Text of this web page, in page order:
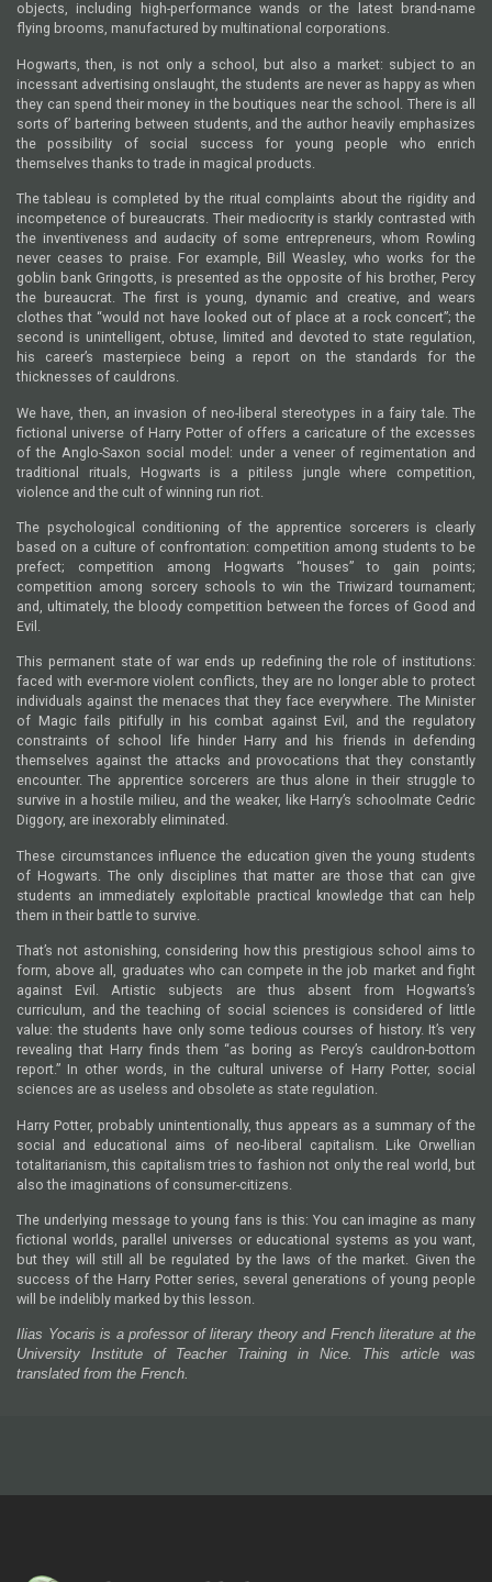
objects, including high-performance wands or the latest brand-name
flying brooms, manufactured by multinational corporations.
Hogwarts, then, is not only a school, but also a market: subject to an
incessant advertising onslaught, the students are never as happy as when
they can spend their money in the boutiques near the school. There is all
sorts of’ bartering between students, and the author heavily emphasizes
the possibility of social success for young people who enrich
themselves thanks to trade in magical products.
The tableau is completed by the ritual complaints about the rigidity and
incompetence of bureaucrats. Their mediocrity is starkly contrasted with
the inventiveness and audacity of some entrepreneurs, whom Rowling
never ceases to praise. For example, Bill Weasley, who works for the
goblin bank Gringotts, is presented as the opposite of his brother, Percy
the bureaucrat. The first is young, dynamic and creative, and wears
clothes that “would not have looked out of place at a rock concert”; the
second is unintelligent, obtuse, limited and devoted to state regulation,
his career’s masterpiece being a report on the standards for the
thicknesses of cauldrons.
We have, then, an invasion of neo-liberal stereotypes in a fairy tale. The
fictional universe of Harry Potter of offers a caricature of the excesses
of the Anglo-Saxon social model: under a veneer of regimentation and
traditional rituals, Hogwarts is a pitiless jungle where competition,
violence and the cult of winning run riot.
The psychological conditioning of the apprentice sorcerers is clearly
based on a culture of confrontation: competition among students to be
prefect; competition among Hogwarts “houses” to gain points;
competition among sorcery schools to win the Triwizard tournament;
and, ultimately, the bloody competition between the forces of Good and
Evil.
This permanent state of war ends up redefining the role of institutions:
faced with ever-more violent conflicts, they are no longer able to protect
individuals against the menaces that they face everywhere. The Minister
of Magic fails pitifully in his combat against Evil, and the regulatory
constraints of school life hinder Harry and his friends in defending
themselves against the attacks and provocations that they constantly
encounter. The apprentice sorcerers are thus alone in their struggle to
survive in a hostile milieu, and the weaker, like Harry’s schoolmate Cedric
Diggory, are inexorably eliminated.
These circumstances influence the education given the young students
of Hogwarts. The only disciplines that matter are those that can give
students an immediately exploitable practical knowledge that can help
them in their battle to survive.
That’s not astonishing, considering how this prestigious school aims to
form, above all, graduates who can compete in the job market and fight
against Evil. Artistic subjects are thus absent from Hogwarts’s
curriculum, and the teaching of social sciences is considered of little
value: the students have only some tedious courses of history. It’s very
revealing that Harry finds them “as boring as Percy’s cauldron-bottom
report.” In other words, in the cultural universe of Harry Potter, social
sciences are as useless and obsolete as state regulation.
Harry Potter, probably unintentionally, thus appears as a summary of the
social and educational aims of neo-liberal capitalism. Like Orwellian
totalitarianism, this capitalism tries to fashion not only the real world, but
also the imaginations of consumer-citizens.
The underlying message to young fans is this: You can imagine as many
fictional worlds, parallel universes or educational systems as you want,
but they will still all be regulated by the laws of the market. Given the
success of the Harry Potter series, several generations of young people
will be indelibly marked by this lesson.
Ilias Yocaris is a professor of literary theory and French literature at the
University Institute of Teacher Training in Nice. This article was
translated from the French.